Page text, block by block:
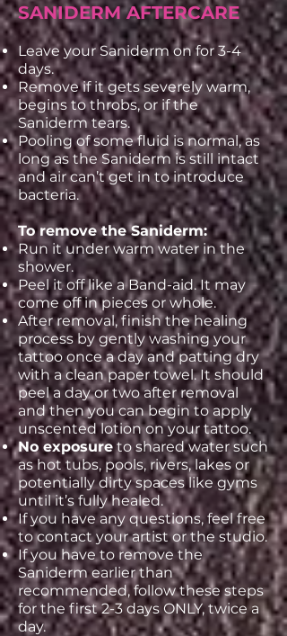
SANIDERM AFTERCARE
Leave your Saniderm on for 3-4
days.
Remove if it gets severely warm,
begins to throbs, or if the
Saniderm tears.
Pooling of some fluid is normal, as
long as the Saniderm is still intact
and air can’t get in to introduce
bacteria.
To remove the Saniderm:
Run it under warm water in the
shower.
Peel it off like a Band-aid. It may
come off in pieces or whole.
After removal, finish the healing
process by gently washing your
tattoo once a day and patting dry
with a clean paper towel. It should
peel a day or two after removal
and then you can begin to apply
unscented lotion on your tattoo.
No exposureto shared water such
as hot tubs, pools, rivers, lakes or
potentially dirty spaces like gyms
until it’s fully healed.
If you have any questions, feel free
to contact your artist or the studio.
If you have to remove the
Saniderm earlier than
recommended, follow these steps
for the first 2-3 days ONLY, twice a
day.